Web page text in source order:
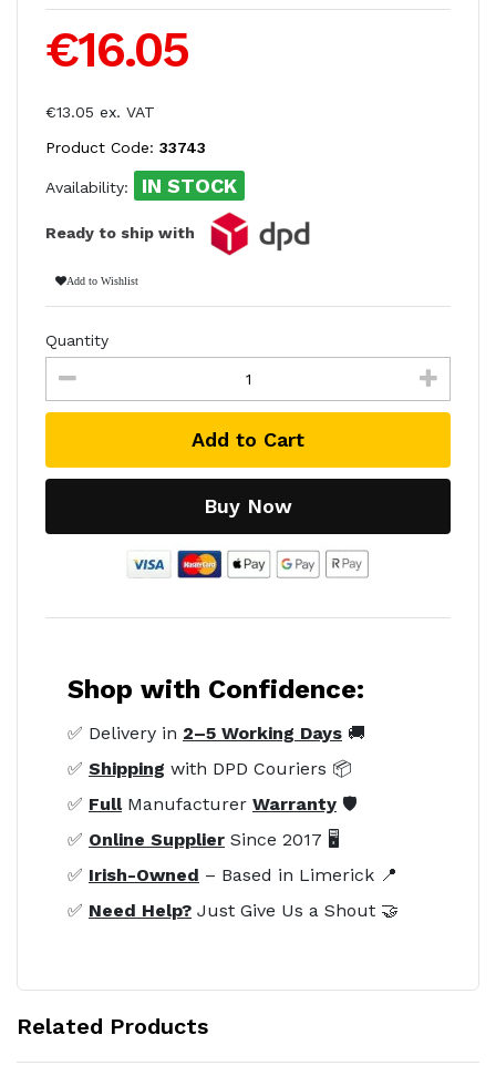
€16.05
€13.05 ex. VAT
Product Code: 33743
Availability: IN STOCK
Ready to ship with
Add to Wishlist
Quantity
Add to Cart
Buy Now
Shop with Confidence:
✅ Delivery in 2–5 Working Days 🚚
✅ Shipping with DPD Couriers 📦
✅ FullManufacturer Warranty 🛡️
✅ Online Supplier Since 2017 🖥️
✅ Irish-Owned – Based in Limerick 📍
✅ Need Help? Just Give Us a Shout 🤝
Related Products